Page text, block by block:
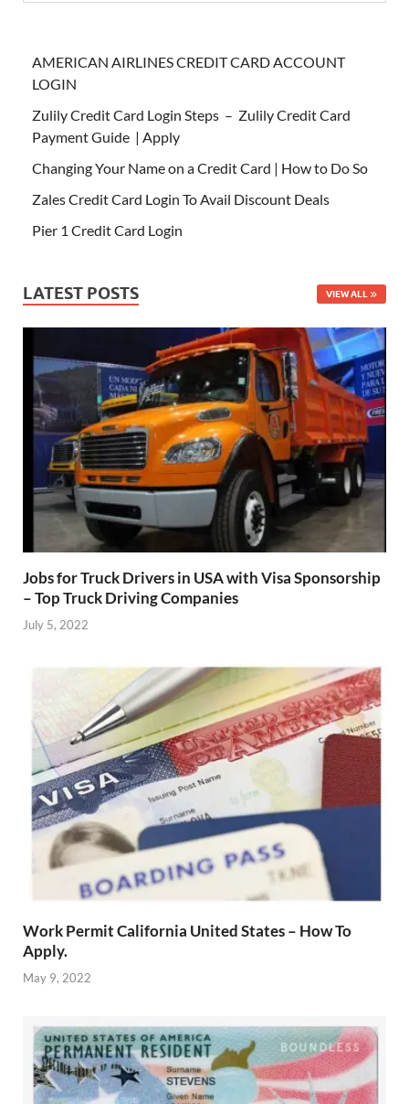
AMERICAN AIRLINES CREDIT CARD ACCOUNT
LOGIN
Zulily Credit Card Login Steps – Zulily Credit Card
Payment Guide | Apply
Changing Your Name on a Credit Card | How to Do So
Zales Credit Card Login To Avail Discount Deals
Pier 1 Credit Card Login
LATEST POSTS VIEW ALL
Jobs for Truck Drivers in USA with Visa Sponsorship
– Top Truck Driving Companies
July 5, 2022
Work Permit California United States – How To
Apply.
May 9, 2022